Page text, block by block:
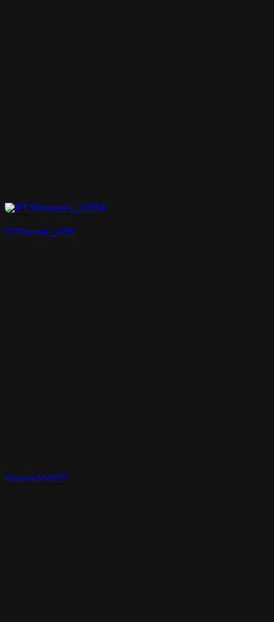
RT3Dmodels_02854
Realtime3d-00777